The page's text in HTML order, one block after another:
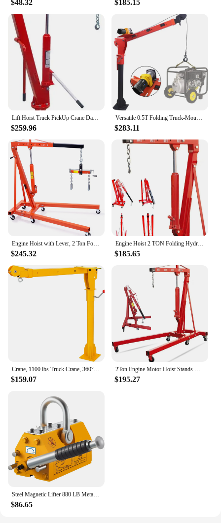
$48.32 $185.15
$259.96 $283.11
$245.32
Engine Hoist 2 TON Folding Hydraulic Engine Motor Hoist Cherry Picker Shop Cranes Lift Red Shop Crane 4000 lb Heavy-Duty
$185.65
$159.07 $195.27
Steel Magnetic Lifter 880 LB Metal Lifting Magnet 400 KG Neodymium Magnetic Lift Hoist Shop Crane (400KG)
$86.65